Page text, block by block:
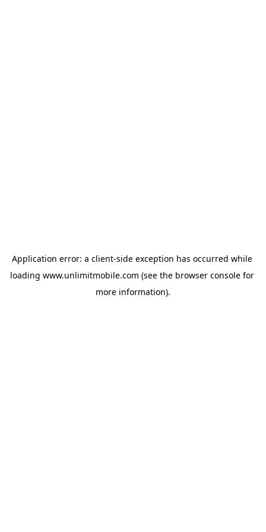
Application error: a client-side exception has occurred while
loading www.unlimitmobile.com (see the browser console for
more information).